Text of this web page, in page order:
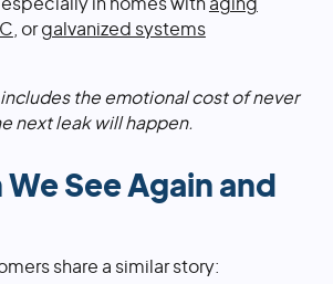
especially in homes with aging
, orgalvanized systems
the emotional cost of never
next leak will happen.
See Again and
share a similar story: